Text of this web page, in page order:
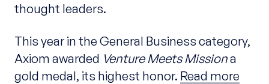
thought leaders.
This year in the General Business category,
Axiom awarded Venture Meets Missiona
gold medal, its highest honor. Read more